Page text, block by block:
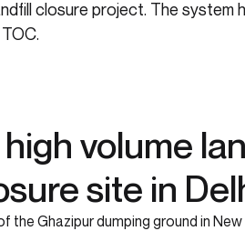
closure project. The
volume
site in
the Ghazipur dumping ground in